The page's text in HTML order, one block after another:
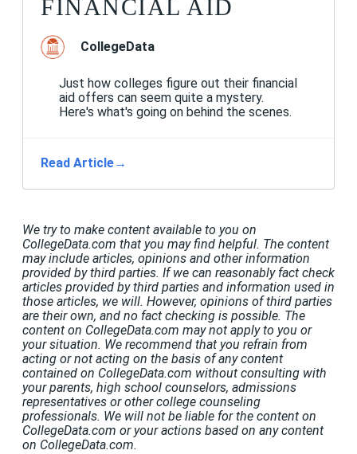
FINANCIAL AID
CollegeData
Just how colleges figure out their financial
aid offers can seem quite a mystery.
Here's what's going on behind the scenes.
Read Article→
We try to make content available to you on
CollegeData.com that you may find helpful. The content
may include articles, opinions and other information
provided by third parties. If we can reasonably fact check
articles provided by third parties and information used in
those articles, we will. However, opinions of third parties
are their own, and no fact checking is possible. The
content on CollegeData.com may not apply to you or
your situation. We recommend that you refrain from
acting or not acting on the basis of any content
contained on CollegeData.com without consulting with
your parents, high school counselors, admissions
representatives or other college counseling
professionals. We will not be liable for the content on
CollegeData.com or your actions based on any content
on CollegeData.com.